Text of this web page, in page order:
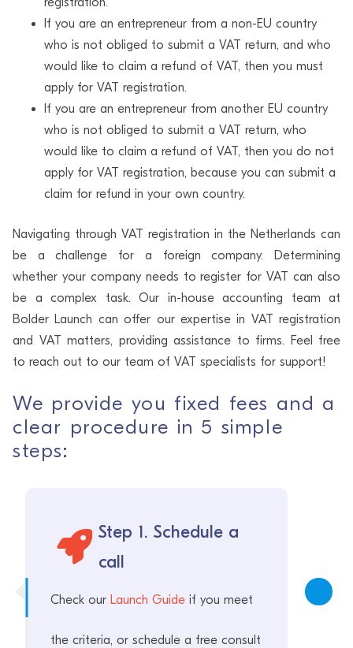
If you are an entrepreneur from a non-EU country
who is not obliged to submit a VAT return, and who
would like to claim a refund of VAT, then you must
apply for VAT registration.
If you are an entrepreneur from another EU country
who is not obliged to submit a VAT return, who
would like to claim a refund of VAT, then you do not
apply for VAT registration, because you can submit a
claim for refund in your own country.
Navigating through VAT registration in the Netherlands can
be a challenge for a foreign company. Determining
whether your company needs to register for VAT can also
be a complex task. Our in-house accounting team at
Bolder Launch can offer our expertise in VAT registration
and VAT matters, providing assistance to firms. Feel free
to reach out to our team of VAT specialists for support!
We provide you fixed fees and a
clear procedure in 5 simple
steps:
Step 1. Schedule a
call
Check our Launch Guide if you meet
the criteria, or schedule a free consult